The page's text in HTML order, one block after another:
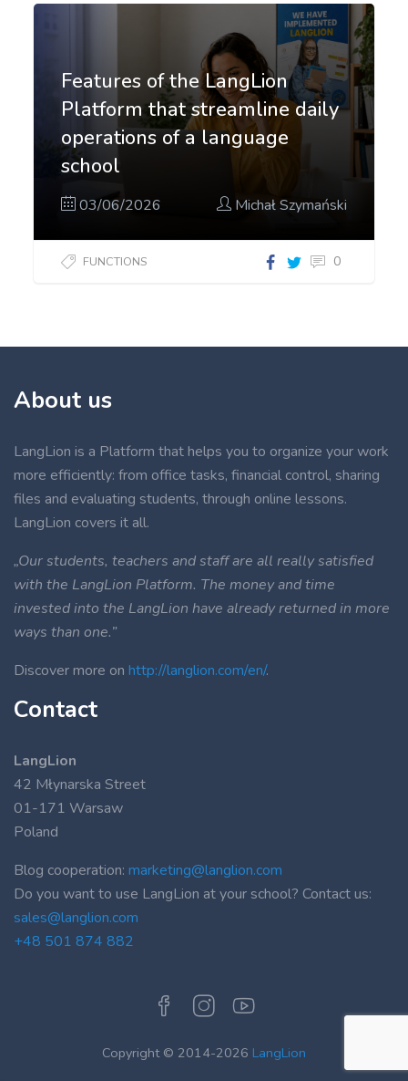
Features of the LangLion
Platform that streamline daily
operations of a language
school
03/06/2026 Michał Szymański
FUNCTIONS 0
About us
LangLion is a Platform that helps you to organize your work
more efficiently: from office tasks, financial control, sharing
files and evaluating students, through online lessons.
LangLion covers it all.
„Our students, teachers and staff are all really satisfied
with the LangLion Platform. The money and time
invested into the LangLion have already returned in more
ways than one.”
Discover more on http://langlion.com/en/.
Contact
LangLion
42 Młynarska Street
01-171 Warsaw
Poland
Blog cooperation: marketing@langlion.com
Do you want to use LangLion at your school? Contact us:
sales@langlion.com
+48 501 874 882
Copyright © 2014-2026 LangLion